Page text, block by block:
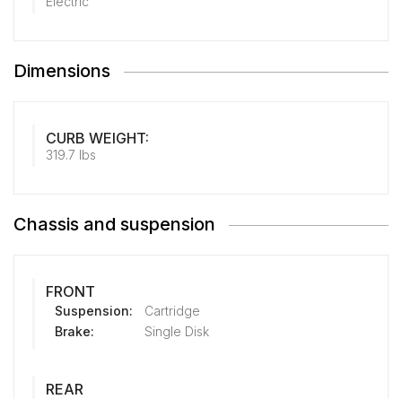
Dimensions
CURB WEIGHT:
319.7 lbs
Chassis and suspension
FRONT
Suspension:
Cartridge
Brake:
Single Disk
REAR